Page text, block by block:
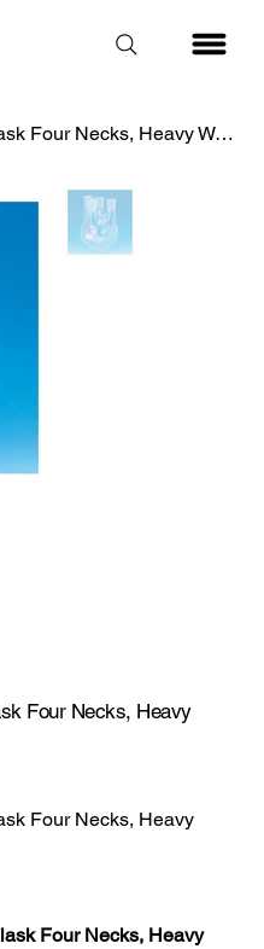
Ace Glass 6952-227 6952 Flask Four Necks, Heavy Wall, 45/50-29/42
Four Necks, Heavy
Four Necks, Heavy
Four Necks, Heavy